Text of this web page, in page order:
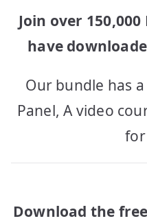
Join over
have
Our bundle has
Panel, A video
for
Download the